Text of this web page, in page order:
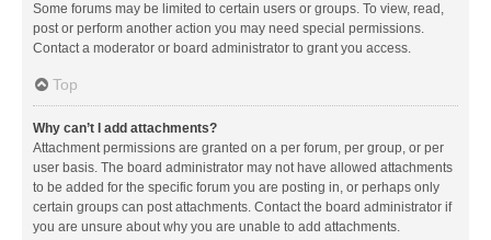
Some forums may be limited to certain users or groups. To view, read,
post or perform another action you may need special permissions.
Contact a moderator or board administrator to grant you access.
Top
Why can’t I add attachments?
Attachment permissions are granted on a per forum, per group, or per
user basis. The board administrator may not have allowed attachments
to be added for the specific forum you are posting in, or perhaps only
certain groups can post attachments. Contact the board administrator if
you are unsure about why you are unable to add attachments.